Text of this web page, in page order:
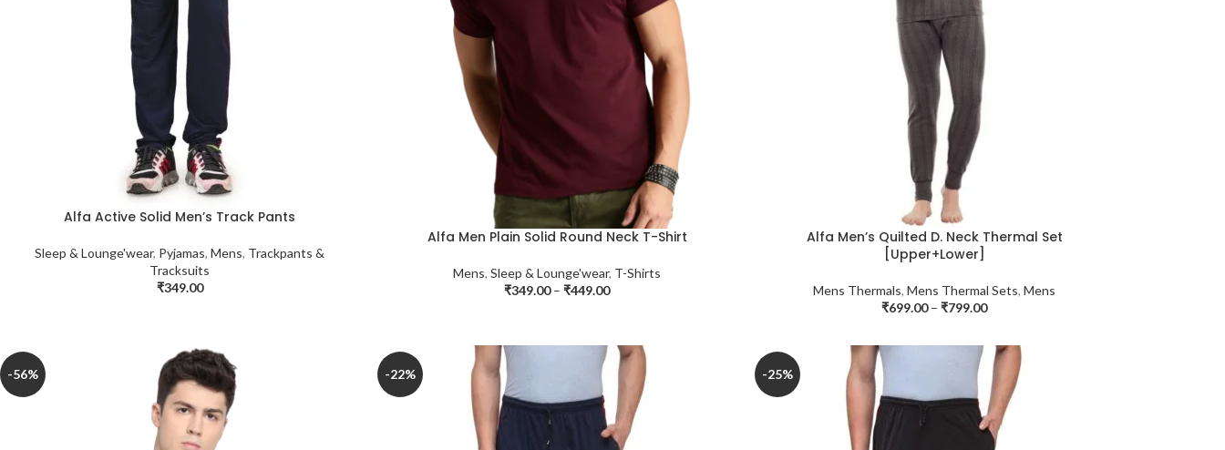
Alfa Active Solid Men’s Track Pants
Sleep & Lounge'wear, Pyjamas, Mens, Trackpants &
Tracksuits
₹349.00
Alfa Men Plain Solid Round Neck T-Shirt
Mens, Sleep & Lounge'wear, T-Shirts
₹349.00 – ₹449.00
Alfa Men’s Quilted D. Neck Thermal Set
[Upper+Lower]
Mens Thermals, Mens Thermal Sets, Mens
₹699.00 – ₹799.00
-56% -22% -25%